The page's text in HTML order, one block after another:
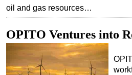
oil and gas resources…
OPITO Ventures into